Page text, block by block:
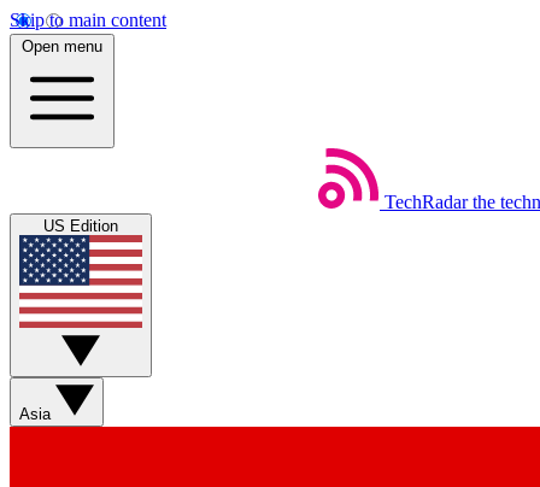
Skip to main content
Open menu
TechRadar the
US Edition
Asia